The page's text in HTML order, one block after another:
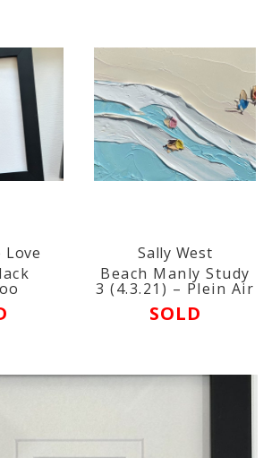
Love
Sally West
Beach Manly Study
3 (4.3.21) – Plein Air
SOLD